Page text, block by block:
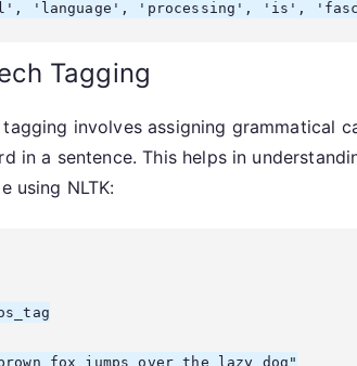
Tagging
involves assigning grammatical
in a sentence. This helps in
using NLTK:
fox jumps over the lazy dog"